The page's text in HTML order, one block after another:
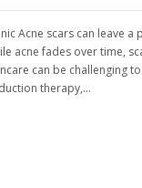
Acne scars can leave a
acne fades over time,
can be challenging
therapy,…